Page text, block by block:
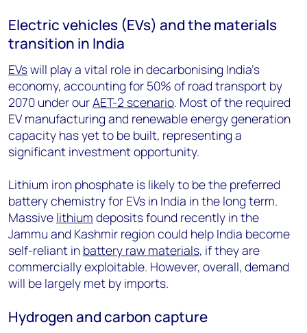
Electric vehicles (EVs) and the materials
transition in India
EVswill play a vital role in decarbonising India’s
economy, accounting for 50% of road transport by
2070 under ourAET-2 scenario. Most of the required
EV manufacturing and renewable energy generation
capacity has yet to be built, representing a
significant investment opportunity.
Lithium iron phosphate is likely to be the preferred
battery chemistry for EVs in India in the long term.
Massive lithium deposits found recently in the
Jammu and Kashmir region could help India become
self-reliant in battery raw materials, if they are
commercially exploitable. However, overall, demand
will be largely met by imports.
Hydrogen and carbon capture